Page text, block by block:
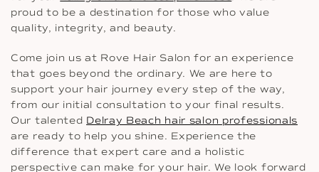
proud to be a destination for those who value
quality, integrity, and beauty.
Come join us at Rove Hair Salon for an experience
that goes beyond the ordinary. We are here to
support your hair journey every step of the way,
from our initial consultation to your final results.
Our talented Delray Beach hair salon professionals
are ready to help you shine. Experience the
difference that expert care and a holistic
perspective can make for your hair. We look forward